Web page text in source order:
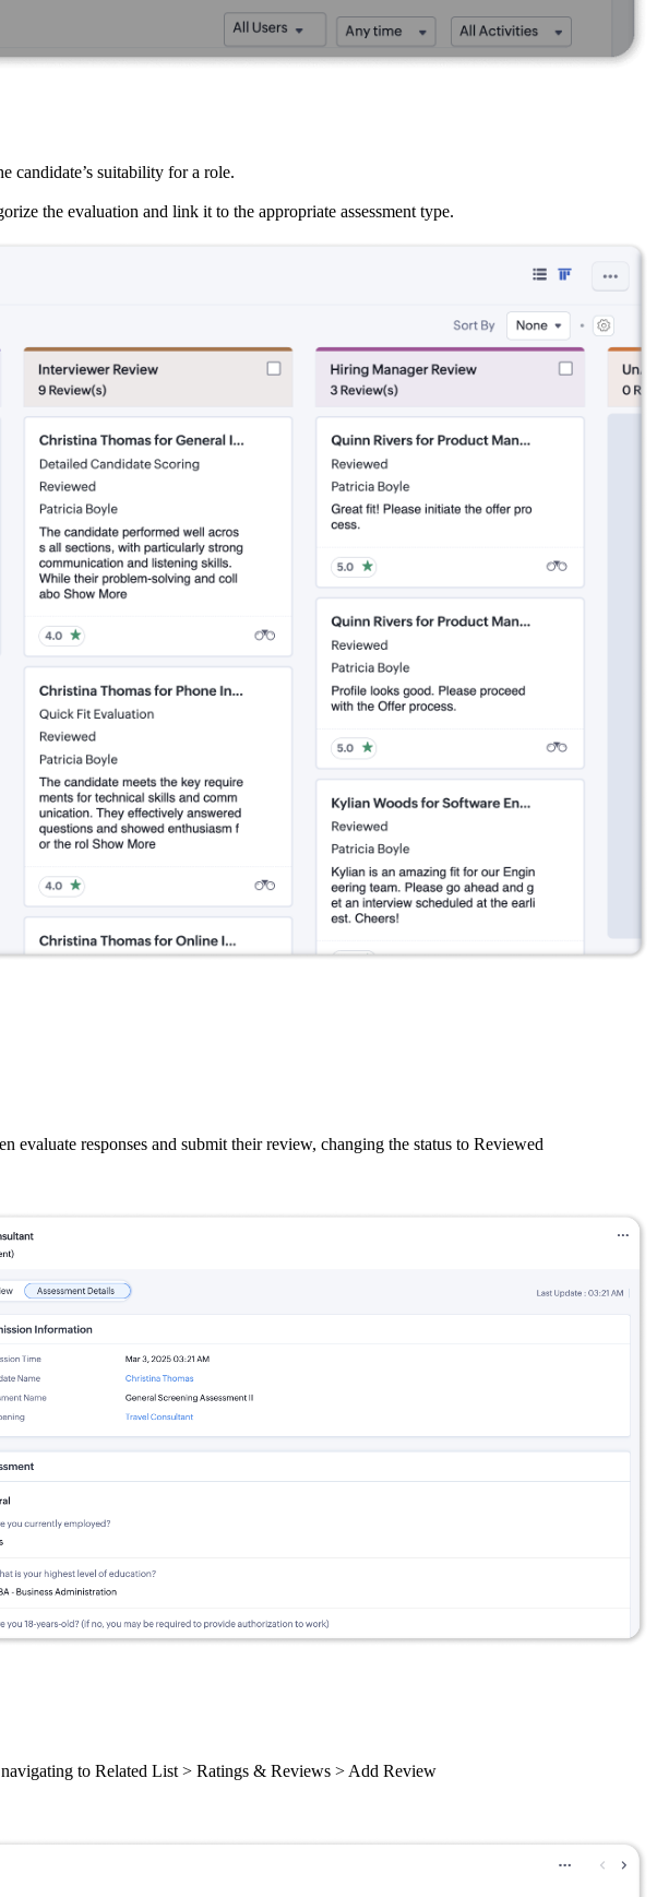
candidate’s suitability for a role.
the evaluation and link it to the appropriate assessment type.
evaluate responses and submit their review, changing the status to Reviewed
to Related List > Ratings & Reviews > Add Review